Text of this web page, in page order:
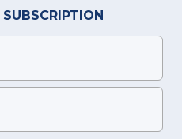
SUBSCRIPTION